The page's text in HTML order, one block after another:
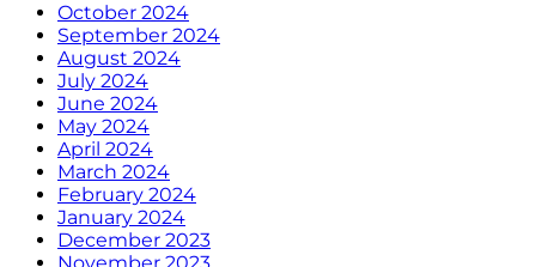
October 2024
September 2024
August 2024
July 2024
June 2024
May 2024
April 2024
March 2024
February 2024
January 2024
December 2023